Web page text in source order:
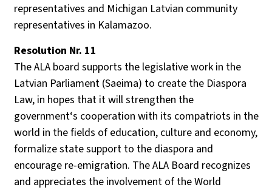
representatives and Michigan Latvian community
representatives in Kalamazoo.
Resolution Nr. 11
The ALA board supports the legislative work in the
Latvian Parliament (Saeima) to create the Diaspora
Law, in hopes that it will strengthen the
government‘s cooperation with its compatriots in the
world in the fields of education, culture and economy,
formalize state support to the diaspora and
encourage re-emigration. The ALA Board recognizes
and appreciates the involvement of the World